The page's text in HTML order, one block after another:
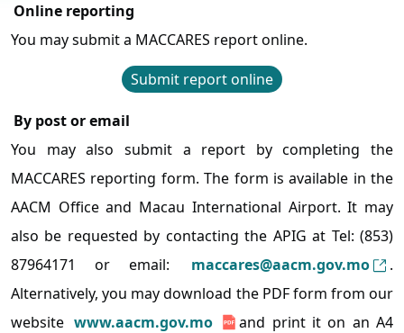
Online reporting
You may submit a MACCARES report online.
Submit report online
By post or email
You may also submit a report by completing the
MACCARES reporting form. The form is available in the
AACM Office and Macau International Airport. It may
also be requested by contacting the APIG at Tel: (853)
87964171 or email:
maccares@aacm.gov.mo
.
Alternatively, you may download the PDF form from our
website www.aacm.gov.mo
and print it on an A4